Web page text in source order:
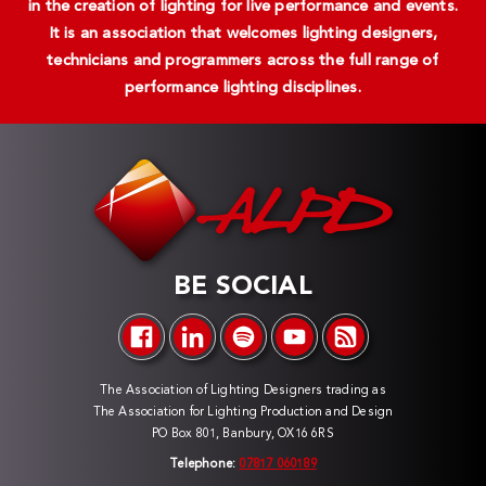
in the creation of lighting for live performance and events.
It is an association that welcomes lighting designers,
technicians and programmers across the full range of
performance lighting disciplines.
BE SOCIAL
The Association of Lighting Designers trading as
The Association for Lighting Production and Design
PO Box 801, Banbury, OX16 6RS
Telephone: 07817 060189